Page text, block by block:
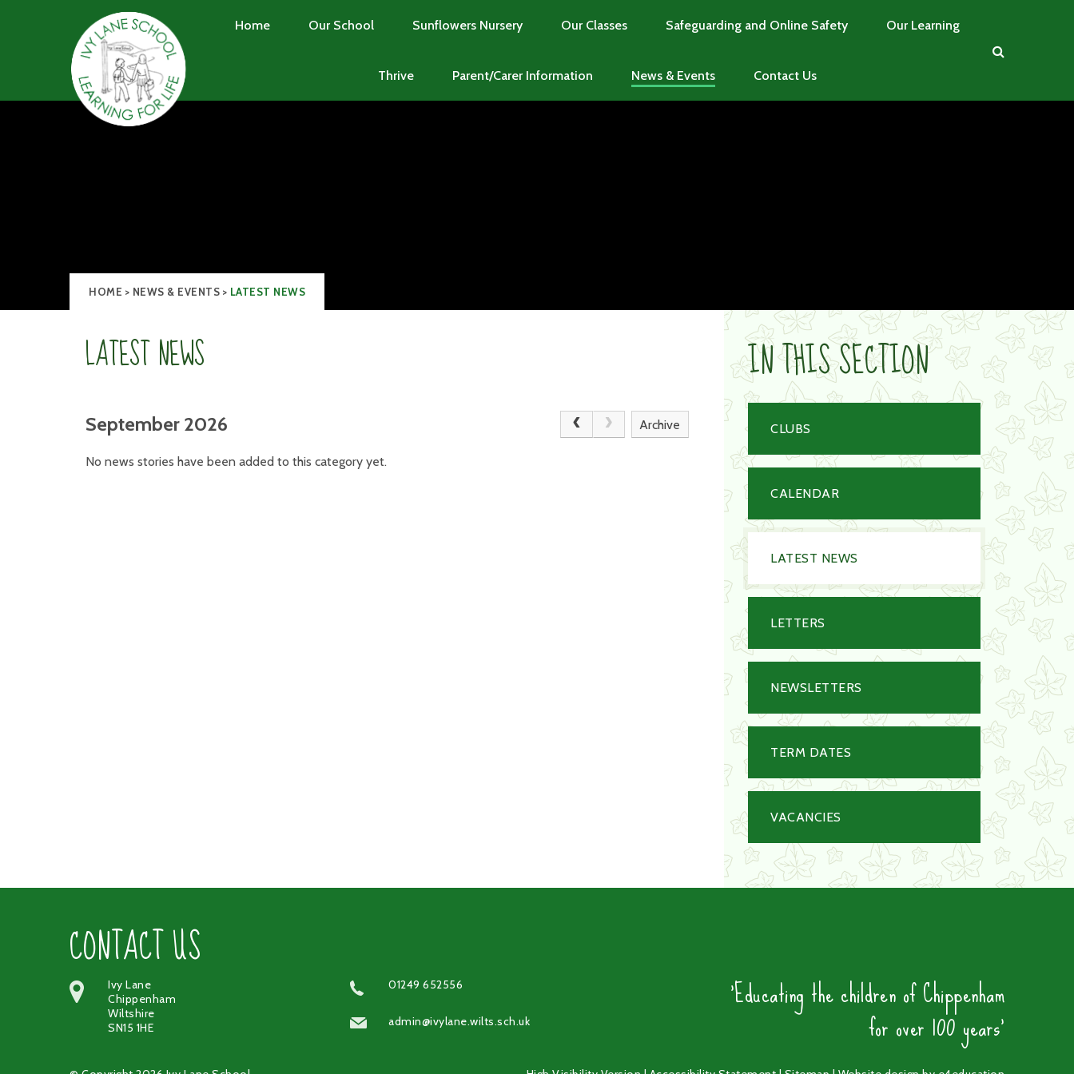
Home
Our School Sunflowers Nursery Our Classes Safeguarding and Online Safety Our Learning
Thrive Parent/Carer Information News & Events Contact Us
HOME > NEWS & EVENTS > LATEST NEWS
LATEST NEWS
September 2026 Archive
No news stories have been added to this category yet.
IN THIS SECTION
CLUBS
CALENDAR
LATEST NEWS
LETTERS
NEWSLETTERS
TERM DATES
VACANCIES
CONTACT US
Ivy Lane
Chippenham
Wiltshire
SN15 1HE
01249 652556
admin@ivylane.wilts.sch.uk
'Educating the children of Chippenham
for over 100 years'